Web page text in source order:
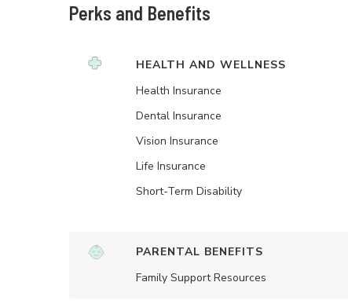
Perks and Benefits
HEALTH AND WELLNESS
Health Insurance
Dental Insurance
Vision Insurance
Life Insurance
Short-Term Disability
PARENTAL BENEFITS
Family Support Resources